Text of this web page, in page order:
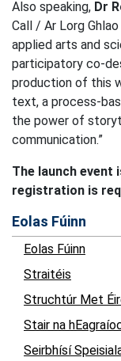
Also speaking, Dr
Call / Ar Lorg
applied arts and
participatory co-
production of this
text, a process-
the power of
communication.”
The launch event
registration is
Eolas Fúinn
Eolas Fúinn
Straitéis
Struchtúr Met
Stair na
Seirbhísí